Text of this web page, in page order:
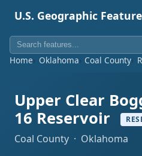
U.S. Geographic
Home Oklahoma Coal County
Upper Clear
16 Reservoir
Coal County · Oklahoma